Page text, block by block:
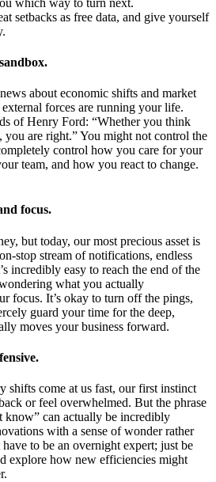
setbacks as free data, and give yourself
about economic shifts and market
forces are running your life.
of Henry Ford: “Whether you think
you are right.” You might not control the
control how you care for your
team, and how you react to change.
focus.
but today, our most precious asset is
stop stream of notifications, endless
incredibly easy to reach the end of the
what you actually
focus. It’s okay to turn off the pings,
guard your time for the deep,
moves your business forward.
shifts come at us fast, our first instinct
or feel overwhelmed. But the phrase
know” can actually be incredibly
with a sense of wonder rather
to be an overnight expert; just be
explore how new efficiencies might